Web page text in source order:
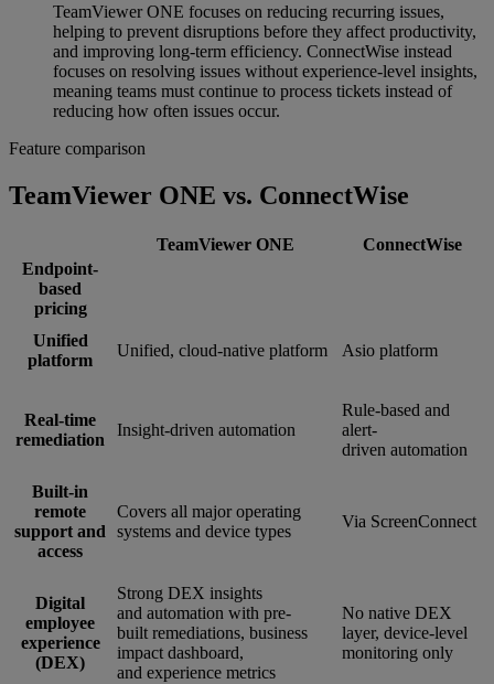
TeamViewer ONE focuses on reducing recurring issues,
helping to prevent disruptions before they affect productivity,
and improving long-term efficiency. ConnectWise instead
focuses on resolving issues without experience-level insights,
meaning teams must continue to process tickets instead of
reducing how often issues occur.
Feature comparison
TeamViewer ONE vs. ConnectWise
TeamViewer ONE
ConnectWise
Endpoint-
based
pricing
Unified
platform
Unified, cloud-native platform Asio platform
Real-time
remediation
Insight-driven automation
Rule-based and
alert-
driven automation
Built-in
remote
support and
access
Covers all major operating
systems and device types
Via ScreenConnect
Digital
employee
experience
(DEX)
Strong DEX insights
and automation with pre-
built remediations, business
impact dashboard,
and experience metrics
No native DEX
layer, device-level
monitoring only